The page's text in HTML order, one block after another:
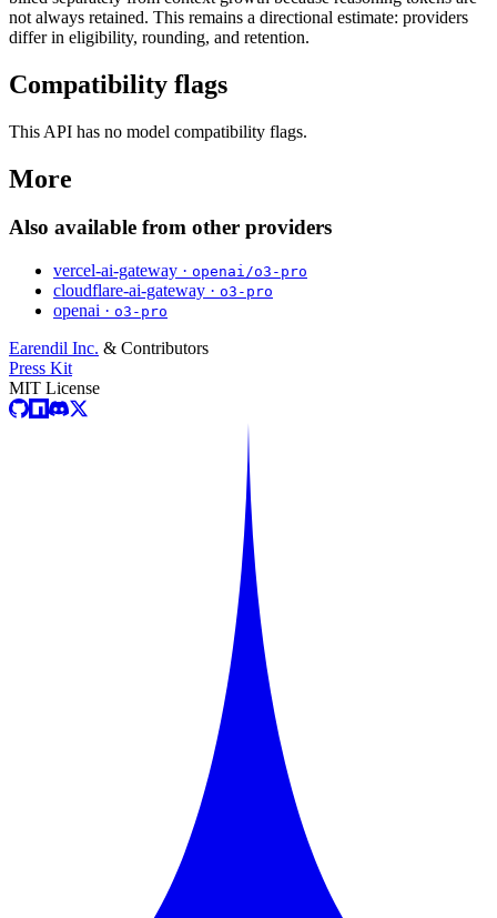
not always retained. This remains a directional estimate: providers
differ in eligibility, rounding, and retention.
Compatibility flags
This API has no model compatibility flags.
More
Also available from other providers
vercel-ai-gateway · openai/o3-pro
cloudflare-ai-gateway · o3-pro
openai · o3-pro
Earendil Inc. & Contributors
Press Kit
MIT License